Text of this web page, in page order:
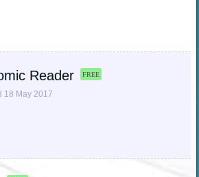
Reader FREE
18 May 2017